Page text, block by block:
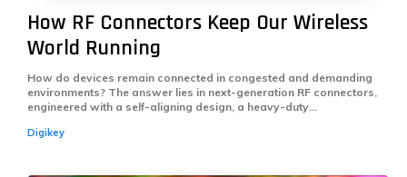
How RF Connectors Keep Our Wireless
World Running
How do devices remain connected in congested and demanding
environments? The answer lies in next-generation RF connectors,
engineered with a self-aligning design, a heavy-duty...
Digikey